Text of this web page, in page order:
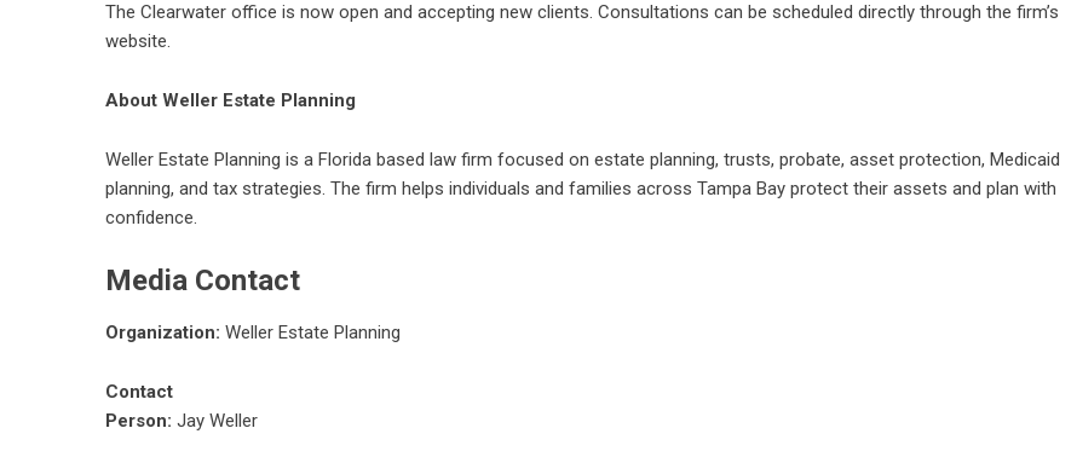
The Clearwater office is now open and accepting new clients. Consultations can be scheduled directly through the firm’s
website.
About Weller Estate Planning
Weller Estate Planning is a Florida based law firm focused on estate planning, trusts, probate, asset protection, Medicaid
planning, and tax strategies. The firm helps individuals and families across Tampa Bay protect their assets and plan with
confidence.
Media Contact
Organization: Weller Estate Planning
Contact
Person: Jay Weller